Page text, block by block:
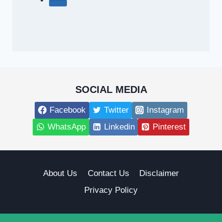
SOCIAL MEDIA
Facebook Twitter
Instagram
WhatsApp
Linkedin Pinterest
About Us Contact Us
Disclaimer
Privacy Policy